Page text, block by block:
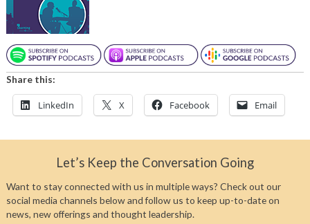
Share this:
LinkedIn X Facebook Email
Let’s Keep the Conversation Going
Want to stay connected with us in multiple ways? Check out our
social media channels below and follow us to keep up-to-date on
news, new offerings and thought leadership.